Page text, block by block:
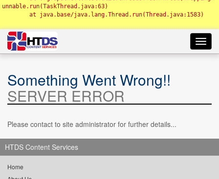
unnable.run(TaskThread.java:63)
Something Went Wrong!!
SERVER ERROR
Please contact to site administrator for further details...
HTDS Content Services
Home